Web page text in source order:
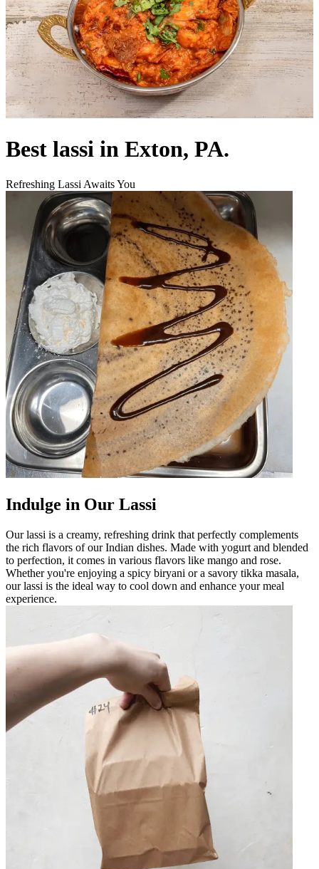
Best lassi in Exton, PA.
Refreshing Lassi Awaits You
Indulge in Our Lassi
Our lassi is a creamy, refreshing drink that perfectly complements
the rich flavors of our Indian dishes. Made with yogurt and blended
to perfection, it comes in various flavors like mango and rose.
Whether you're enjoying a spicy biryani or a savory tikka masala,
our lassi is the ideal way to cool down and enhance your meal
experience.